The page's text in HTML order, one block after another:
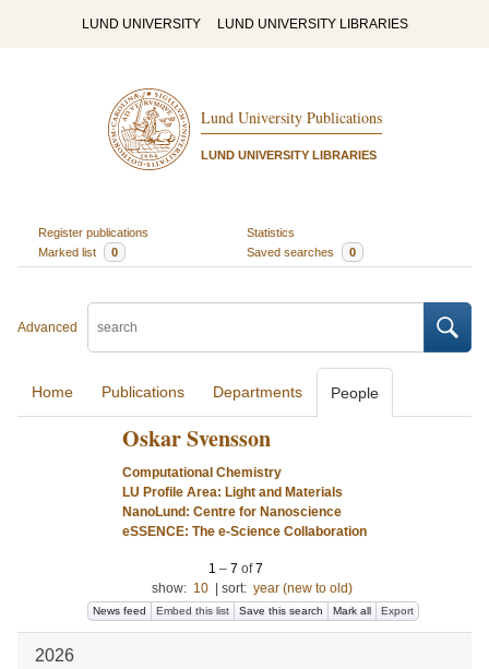
LUND UNIVERSITY LUND UNIVERSITY LIBRARIES
Lund University Publications
LUND UNIVERSITY LIBRARIES
Register publications
Statistics
Marked list
0 Saved searches 0
Advanced
Home Publications Departments People
Oskar Svensson
Computational Chemistry
LU Profile Area: Light and Materials
NanoLund: Centre for Nanoscience
eSSENCE: The e-Science Collaboration
1 – 7 of7
show: 10 sort: year (new to old)
News feed Embed this list Save this search Mark all Export
2026